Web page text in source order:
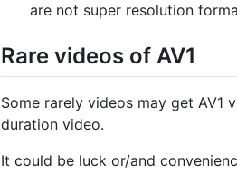
are not super resolution
Rare videos of AV1
Some rarely videos may get AV1
duration video.
It could be luck or/and